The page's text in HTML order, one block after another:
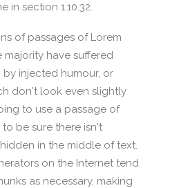
in section 1.10.32.
of passages of Lorem
majority have suffered
injected humour, or
don't look even slightly
to use a passage of
be sure there isn't
in the middle of text.
on the Internet tend
as necessary, making